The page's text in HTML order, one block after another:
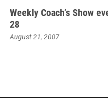
Weekly Coach’s Show
28
August 21, 2007